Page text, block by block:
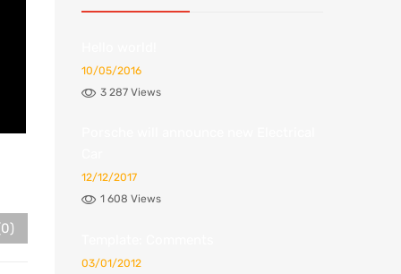
10/05/2016
3 287 Views
12/12/2017
1 608 Views
03/01/2012